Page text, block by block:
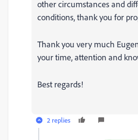
other circumstances and
conditions, thank you for
Thank you very much
your time, attention and
Best regards!
2 replies